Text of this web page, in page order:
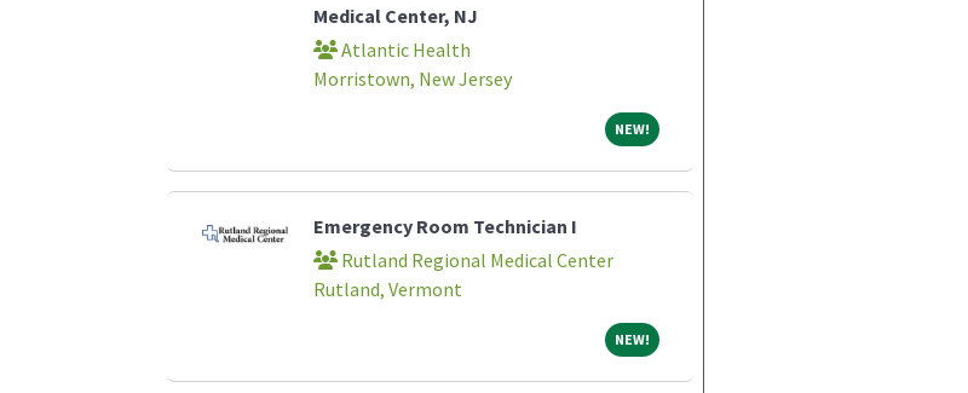
Medical Center, NJ
Atlantic Health
Morristown, New Jersey
NEW!NEW!
Emergency Room Technician I
Rutland Regional Medical Center
Rutland, Vermont
NEW!NEW!